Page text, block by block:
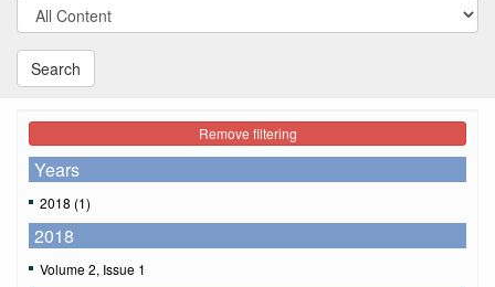
Search
Remove filtering
Years
2018 (1)
2018
Volume 2, Issue 1